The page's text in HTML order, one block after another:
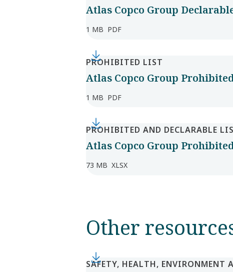
Atlas Copco Group
1 MB PDF
Atlas Copco Group
PROHIBITED LIST
1 MB PDF
Atlas Copco Group
PROHIBITED AND DECLARABLE
73 MB XLSX
Other
SAFETY, HEALTH, ENVIRONMENT